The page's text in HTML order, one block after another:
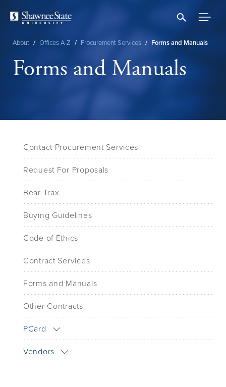
content
About / Offices A-Z / Procurement Services / Forms and Manuals
Forms and Manuals
Contact Procurement Services
Request For Proposals
Bear Trax
Buying Guidelines
Code of Ethics
Contract Services
Forms and Manuals
Other Contracts
PCard
Vendors